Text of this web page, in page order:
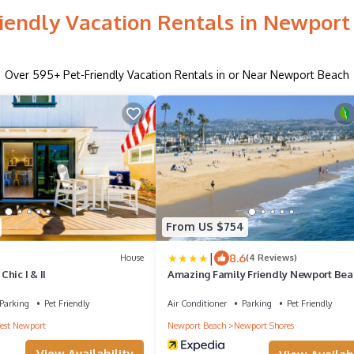
Vacation Rentals in Newport
Over 595+ Pet-Friendly Vacation Rentals in or Near Newport Beach
House
I & II
Pet Friendly
Newport
From US $754
| 8.6(4 Reviews)
Amazing Family Friendly Newport
Air Conditioner Parking
Pet Friendly
Newport Beach
Newport Shores